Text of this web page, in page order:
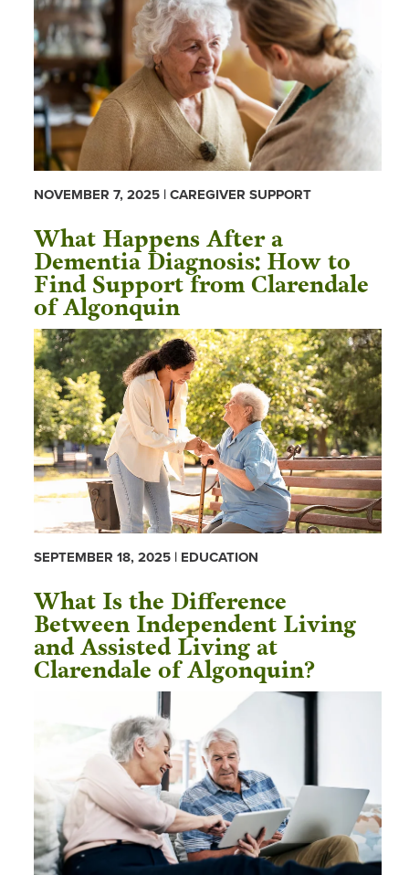
NOVEMBER 7, 2025 | CAREGIVER SUPPORT
What Happens After a
Dementia Diagnosis: How to
Find Support from Clarendale
of Algonquin
SEPTEMBER 18, 2025 | EDUCATION
What Is the Difference
Between Independent Living
and Assisted Living at
Clarendale of Algonquin?